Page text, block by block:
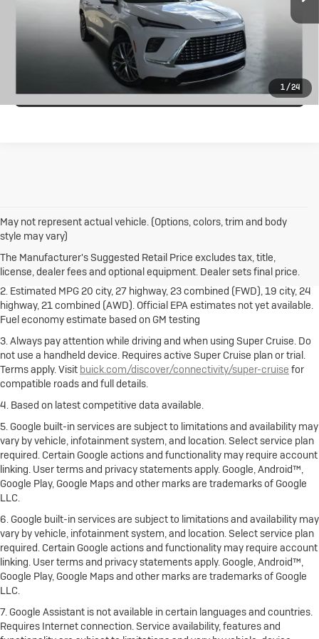
1/24
5GAERCRS9SJ197086Stock:B26081A Model:4LE56
16,336 mi Ext.
I'M INTERESTED
VALUE MY TRADE
May not represent actual vehicle. (Options, colors, trim and body
style may vary)
The Manufacturer's Suggested Retail Price excludes tax, title,
license, dealer fees and optional equipment. Dealer sets final price.
1. The Manufacturer's Suggested Retail Price excludes destination
freight charge, tax, title, license, dealer fees and optional equipment.
Dealer sets final price.Click hereto see all Buick vehicles’ destination
freight charges.
2. Estimated MPG 20 city, 27 highway, 23 combined (FWD), 19 city, 24
highway, 21 combined (AWD). Official EPA estimates not yet available.
Fuel economy estimate based on GM testing
3. Always pay attention while driving and when using Super Cruise. Do
not use a handheld device. Requires active Super Cruise plan or trial.
Terms apply. Visit buick.com/discover/connectivity/super-cruise for
compatible roads and full details.
4. Based on latest competitive data available.
5. Google built-in services are subject to limitations and availability may
vary by vehicle, infotainment system, and location. Select service plan
required. Certain Google actions and functionality may require account
linking. User terms and privacy statements apply. Google, Android™,
Google Play, Google Maps and other marks are trademarks of Google
LLC.
6. Google built-in services are subject to limitations and availability may
vary by vehicle, infotainment system, and location. Select service plan
required. Certain Google actions and functionality may require account
linking. User terms and privacy statements apply. Google, Android™,
Google Play, Google Maps and other marks are trademarks of Google
LLC.
7. Google Assistant is not available in certain languages and countries.
Requires Internet connection. Service availability, features and